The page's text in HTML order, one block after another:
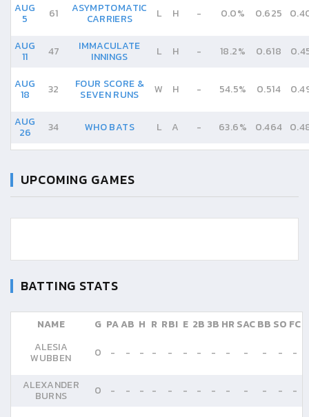
AUG
5 61 ASYMPTOMATIC
CARRIERS L H - 0.0% 0.625
AUG
11 47 IMMACULATE
INNINGS L H - 18.2% 0.618
AUG
18 32 FOUR SCORE &
SEVEN RUNS W H - 54.5% 0.514
AUG
26 34 WHO BATS L A - 63.6% 0.464
UPCOMING GAMES
BATTING STATS
NAME G PAAB H R RBI E 2B 3B HR SACBB SO FC
ALESIA
WUBBEN 0 - - - - - - - - - - - - -
ALEXANDER
BURNS 0 - - - - - - - - - - - - -